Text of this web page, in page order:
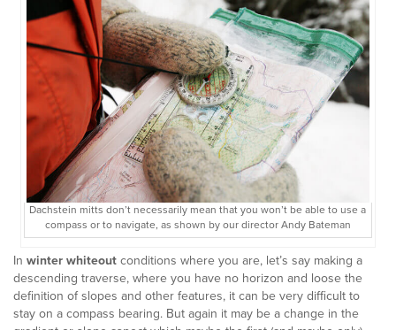
Dachstein mitts don’t necessarily mean that you won’t be able to use a
compass or to navigate, as shown by our director Andy Bateman
In winter whiteout conditions where you are, let’s say making a
descending traverse, where you have no horizon and loose the
definition of slopes and other features, it can be very difficult to
stay on a compass bearing. But again it may be a change in the